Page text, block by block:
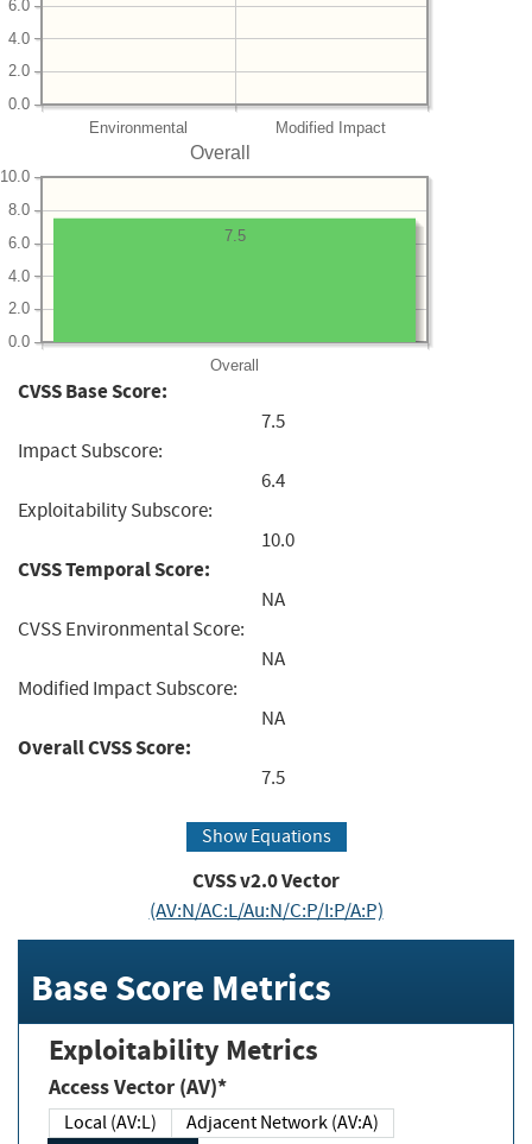
Environmental Modified Impact
0.0
2.0
4.0
6.0
Overall
Overall
0.0
2.0
4.0
6.0
8.0
10.0
7.5
CVSS Base Score:
7.5
Impact Subscore:
6.4
Exploitability Subscore:
10.0
CVSS Temporal Score:
NA
CVSS Environmental Score:
NA
Modified Impact Subscore:
NA
Overall CVSS Score:
7.5
Show Equations
CVSS v2.0 Vector
(AV:N/AC:L/Au:N/C:P/I:P/A:P)
Base Score Metrics
Exploitability Metrics
Access Vector (AV)*
Local (AV:L)
Adjacent Network (AV:A)